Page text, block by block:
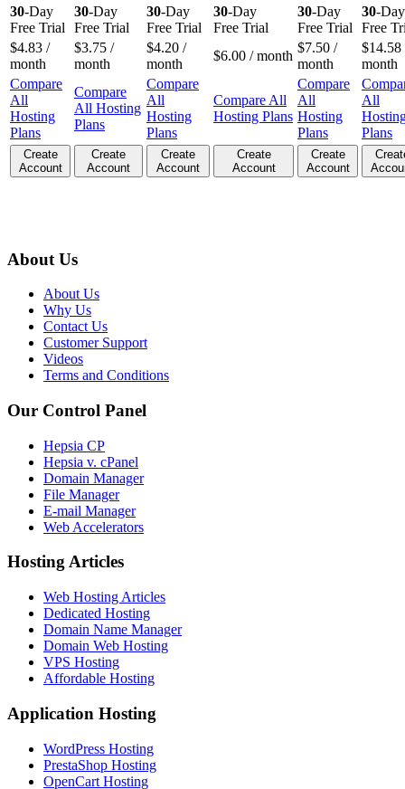
30-Day
Free Trial
30-Day
Free Trial
30-Day
Free Trial
30-Day
Free Trial
30-Day
Free Trial
30-Day
Free
$4.83 /
month
$3.75 /
month
$4.20 /
month
$6.00 / month
$7.50 /
month
$14.58
month
Compare
All
Hosting
Plans
Compare
All Hosting
Plans
Compare
All
Hosting
Plans
Compare All
Hosting Plans
Compare
All
Hosting
Plans
All
Plans
Create
Account
Create
Account
Create
Account
Create
Account
Create
Account
About Us
About Us
Why Us
Contact Us
Customer Support
Videos
Terms and Conditions
Our Control Panel
Hepsia CP
Hepsia v. cPanel
Domain Manager
File Manager
E-mail Manager
Web Accelerators
Hosting Articles
Web Hosting Articles
Dedicated Hosting
Domain Name Manager
Domain Web Hosting
VPS Hosting
Affordable Hosting
Application Hosting
WordPress Hosting
PrestaShop Hosting
OpenCart Hosting